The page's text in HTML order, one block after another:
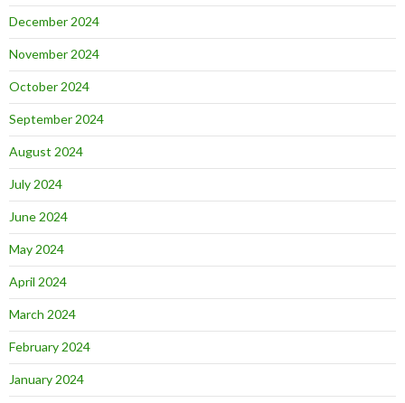
December 2024
November 2024
October 2024
September 2024
August 2024
July 2024
June 2024
May 2024
April 2024
March 2024
February 2024
January 2024